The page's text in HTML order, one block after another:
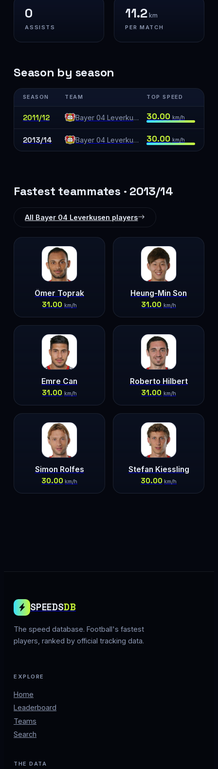
0
ASSISTS
11.2km
PER MATCH
Season by season
SEASON TEAM TOP SPEED
2011/12 Bayer 04 Leverkusen 30.00 km/h
2013/14 Bayer 04 Leverkusen 30.00 km/h
Fastest teammates · 2013/14
All Bayer 04 Leverkusen players
Ömer Toprak
31.00 km/h
Heung-Min Son
31.00 km/h
Emre Can
31.00 km/h
Roberto Hilbert
31.00 km/h
Simon Rolfes
30.00 km/h
Stefan Kiessling
30.00 km/h
SPEEDSDB
The speed database. Football's fastest
players, ranked by official tracking data.
EXPLORE
Home
Leaderboard
Teams
Search
THE DATA